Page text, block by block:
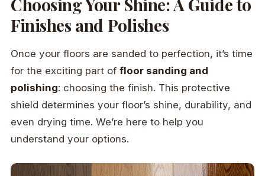
Choosing Your Shine: A Guide to
Finishes and Polishes
Once your floors are sanded to perfection, it’s time
for the exciting part of floor sanding and
polishing: choosing the finish. This protective
shield determines your floor’s shine, durability, and
even drying time. We’re here to help you
understand your options.